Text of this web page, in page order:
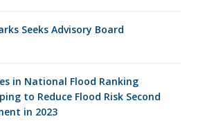
Seeks Advisory Board
in National Flood Ranking
to Reduce Flood Risk Second
in 2023